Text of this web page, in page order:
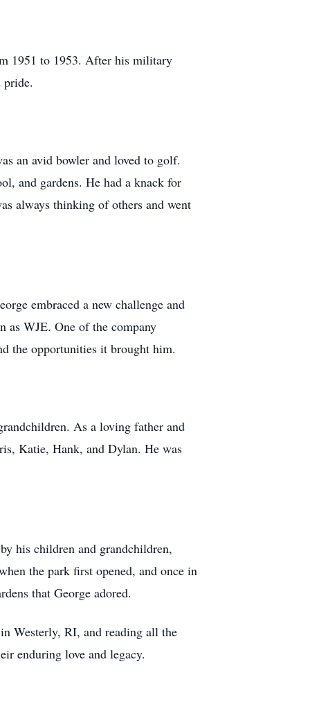
1951 to 1953. After his military
pride.
an avid bowler and loved to golf.
and gardens. He had a knack for
always thinking of others and went
embraced a new challenge and
as WJE. One of the company
the opportunities it brought him.
As a loving father and
Katie, Hank, and Dylan. He was
his children and grandchildren,
the park first opened, and once in
that George adored.
Westerly, RI, and reading all the
enduring love and legacy.